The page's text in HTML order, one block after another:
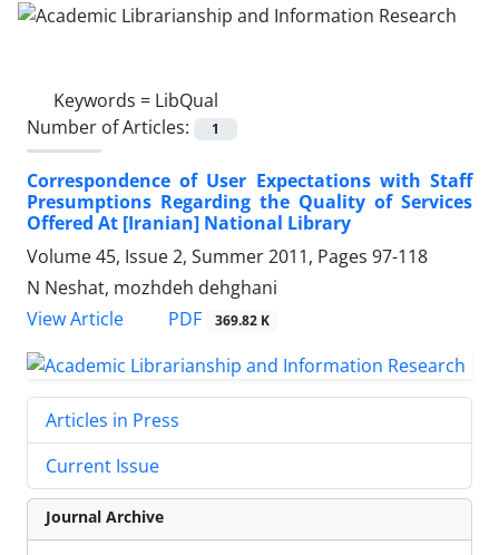
Keywords = LibQual
Number of Articles:
1
Correspondence of User Expectations with Staff
Presumptions Regarding the Quality of Services
Offered At [Iranian] National Library
Volume 45, Issue 2, Summer 2011, Pages 97-118
N Neshat, mozhdeh dehghani
View Article
PDF 369.82 K
Articles in Press
Current Issue
Journal Archive